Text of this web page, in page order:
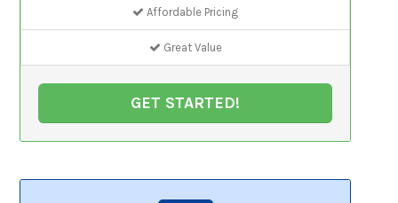
Affordable Pricing
Great Value
GET STARTED!